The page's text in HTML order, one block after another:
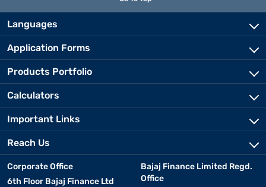
Languages
Application Forms
Products Portfolio
Calculators
Important Links
Reach Us
Corporate Office
6th Floor Bajaj Finance Ltd
Bajaj Finance Limited Regd.
Office